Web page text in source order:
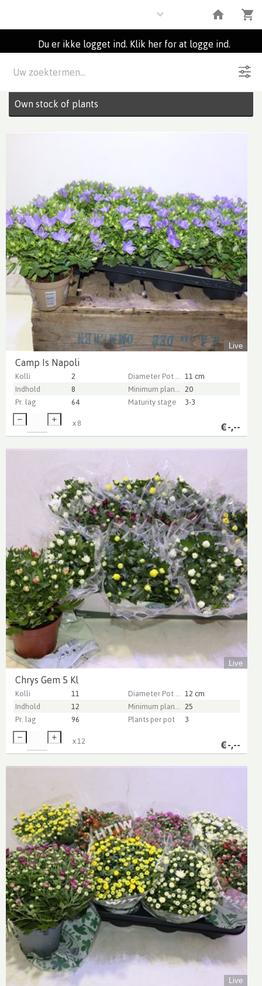
Du er ikke logget ind. Klik her for at logge ind.
Beskrivelse
Own stock of plants
Live
Camp Is Napoli
Kolli 2
11 cm
Indhold
8
20
Pr. lag
64 Maturity stage 3-3
€-,--
x8
Live
Chrys Gem 5 Kl
Kolli 11
12 cm
Indhold
12
25
Pr. lag
96 Plants per pot 3
€-,--
x12
Live